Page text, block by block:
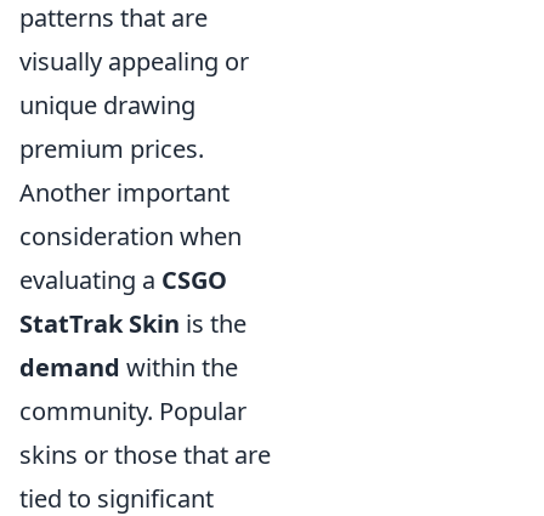
patterns that are
visually appealing or
unique drawing
premium prices.
Another important
consideration when
evaluating a CSGO
StatTrak Skin is the
demand within the
community. Popular
skins or those that are
tied to significant